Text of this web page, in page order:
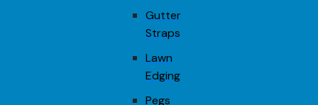
Gutter
Straps
Lawn
Edging
Pegs